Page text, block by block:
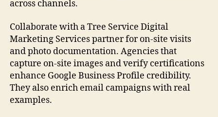
across channels.
Collaborate with a Tree Service Digital
Marketing Services partner for on-site visits
and photo documentation. Agencies that
capture on-site images and verify certifications
enhance Google Business Profile credibility.
They also enrich email campaigns with real
examples.